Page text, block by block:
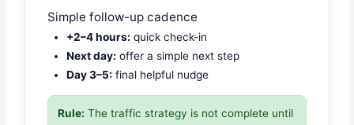
Simple follow-up cadence
+2–4 hours: quick check-in
Next day: offer a simple next step
Day 3–5: final helpful nudge
Rule: The traffic strategy is not complete until